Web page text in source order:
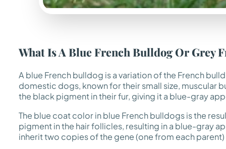
What Is A Blue French Bulldog Or Grey
A blue French bulldog is a variation of the French
domestic dogs, known for their small size, muscular
the black pigment in their fur, giving it a blue-gray
The blue coat color in blue French bulldogs is the
pigment in the hair follicles, resulting in a blue-gray
inherit two copies of the gene (one from each